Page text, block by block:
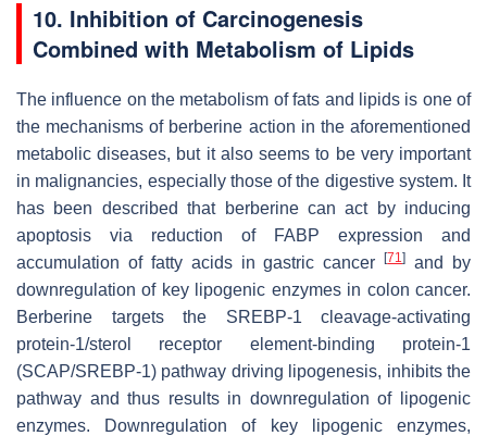
10. Inhibition of Carcinogenesis
Combined with Metabolism of Lipids
The influence on the metabolism of fats and lipids is one of
the mechanisms of berberine action in the aforementioned
metabolic diseases, but it also seems to be very important
in malignancies, especially those of the digestive system. It
has been described that berberine can act by inducing
apoptosis via reduction of FABP expression and
accumulation of fatty acids in gastric cancer[71]
and by
downregulation of key lipogenic enzymes in colon cancer.
Berberine targets the SREBP-1 cleavage-activating
protein-1/sterol receptor element-binding protein-1
(SCAP/SREBP-1) pathway driving lipogenesis, inhibits the
pathway and thus results in downregulation of lipogenic
enzymes. Downregulation of key lipogenic enzymes,